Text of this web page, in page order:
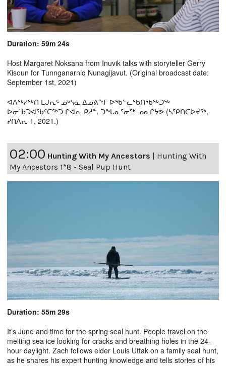
Duration: 59m 24s
Host Margaret Noksana from Inuvik talks with storyteller Gerry
Kisoun for Tunnganarniq Nunagijavut. (Original broadcast date:
September 1st, 2021)
ᐊᐱᖅᓱᖅᑎ ᒪᒍᕆᑦ ᓄᒃᓴᓇ ᐃᓄᕕᖕᒥ ᐅᖃᓪᓚᖃᑎᖃᖅᑐᖅ
ᐅᓂ˙ᑲᑐᐊᖃᑦᑕᖅᑐ ᒋᐊᕆ ᑭᓱᓐ, ᑐᖓᓇᕐᓂᖅ ᓄᓇᒋᔭᕗ (ᓴᕿᑎᑕᐅᔪᖅ,
ᓯᑎᐱᕆ 1, 2021.)
02:00 Hunting With My Ancestors
Hunting With
My Ancestors 1*8 - Seal Pup Hunt
Duration: 55m 29s
It’s June and time for the spring seal hunt. People travel on the
melting sea ice looking for cracks and breathing holes in the 24-
hour daylight. Zach follows elder Louis Uttak on a family seal hunt,
as he shares his expert hunting knowledge and tells stories of his